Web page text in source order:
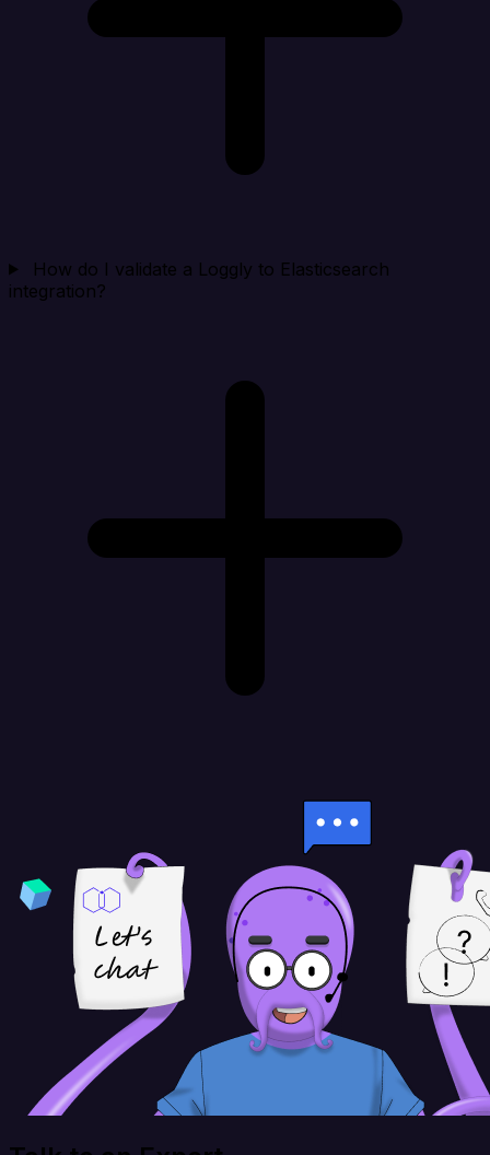
How do I validate a Loggly to Elasticsearch
integration?